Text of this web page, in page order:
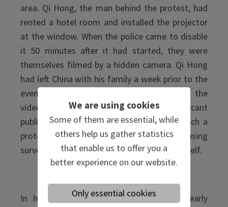
We are using cookies
Some of them are essential, while
others help us gather statistics
that enable us to offer you a
better experience on our website.
Only essential cookies
area. Qi Hong, the man behind the protest, had
rented a hotel room and installed the projector
at the window. When the police came to disable
it 50 minutes after it had started, they were
themselves filmed by a hidden camera. Qi Hong
had left China with his family a week prior to the
event. He handled it all remotely, posting the
videos on social media and drawing significant
public attention in what he deemed as much a
protest as an artistic performance, using
surveillance against the surveillance state itself.
North Korea
In his first visit to China in six years, early